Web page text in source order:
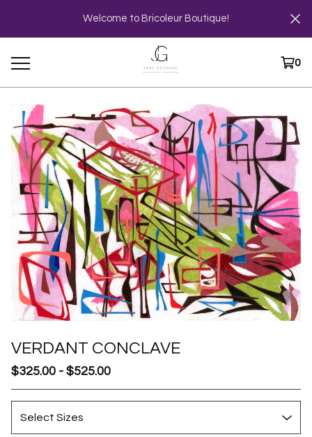
Welcome to Bricoleur Boutique!
0
VERDANT CONCLAVE
$325.00 - $525.00